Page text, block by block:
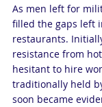
As men left for
filled the gaps left
restaurants.
resistance from
hesitant to hire
traditionally held
soon became